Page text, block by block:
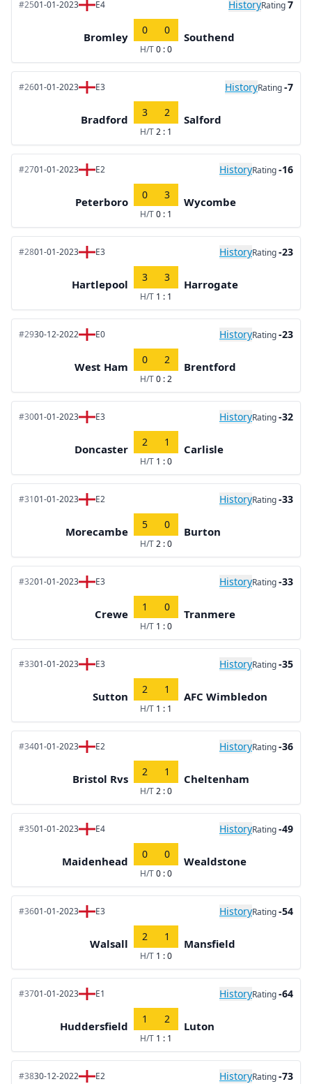
#2501-01-2023 E4 HistoryRating7
Bromley
0 0
H/T0 : 0
Southend
#2601-01-2023 E3 HistoryRating-7
Bradford
3 2
H/T2 : 1
Salford
#2701-01-2023 E2 HistoryRating-16
Peterboro
0 3
H/T0 : 1
Wycombe
#2801-01-2023 E3 HistoryRating-23
Hartlepool
3 3
H/T 1 : 1
Harrogate
#2930-12-2022 E0 HistoryRating-23
West Ham
0 2
H/T0 : 2
Brentford
#3001-01-2023 E3 HistoryRating-32
Doncaster
2 1
H/T 1 : 0
Carlisle
#3101-01-2023 E2 HistoryRating-33
Morecambe
5 0
H/T2 : 0
Burton
#3201-01-2023 E3 HistoryRating-33
Crewe
1 0
H/T 1 : 0
Tranmere
#3301-01-2023 E3 HistoryRating-35
Sutton
2 1
H/T 1 : 1
AFC Wimbledon
#3401-01-2023 E2 HistoryRating-36
Bristol Rvs
2 1
H/T2 : 0
Cheltenham
#3501-01-2023 E4 HistoryRating-49
Maidenhead
0 0
H/T0 : 0
Wealdstone
#3601-01-2023 E3 HistoryRating-54
Walsall
2 1
H/T 1 : 0
Mansfield
#3701-01-2023 E1 HistoryRating-64
Huddersfield
1 2
H/T 1 : 1
Luton
#3830-12-2022 E2 HistoryRating-73